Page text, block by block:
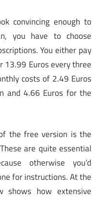
convincing enough to
you have to choose
You either pay
13.99 Euros every three
costs of 2.49 Euros
and 4.66 Euros for the
the free version is the
are quite essential
otherwise you’d
for instructions. At the
shows how extensive